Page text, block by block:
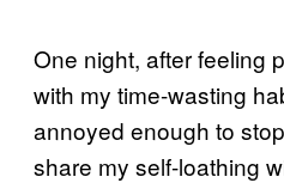
One night, after feeling
with my time-wasting
annoyed enough to
share my self-loathing